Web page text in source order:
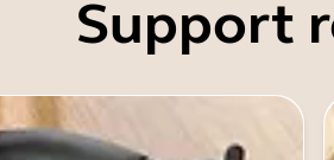
Support